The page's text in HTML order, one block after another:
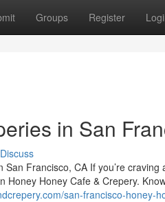
Groups Register
in San
Discuss
Francisco, CA If you’re
Honey Cafe & Crepery.
san-francisco-honey-